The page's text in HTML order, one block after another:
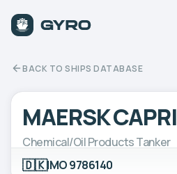
BACK TO SHIPS DATABASE
MAERSK CAPRI
Chemical/Oil Products Tanker
🇩🇰IMO 9786140